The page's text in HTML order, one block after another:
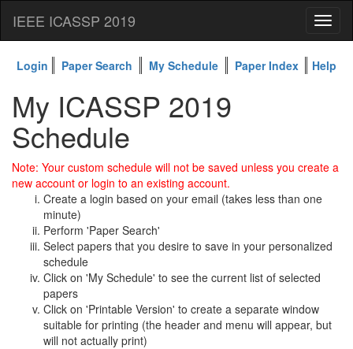
IEEE ICASSP 2019
Login Paper Search My Schedule Paper Index Help
My ICASSP 2019
Schedule
Note: Your custom schedule will not be saved unless you create a
new account or login to an existing account.
Create a login based on your email (takes less than one
minute)
Perform 'Paper Search'
Select papers that you desire to save in your personalized
schedule
Click on 'My Schedule' to see the current list of selected
papers
Click on 'Printable Version' to create a separate window
suitable for printing (the header and menu will appear, but
will not actually print)